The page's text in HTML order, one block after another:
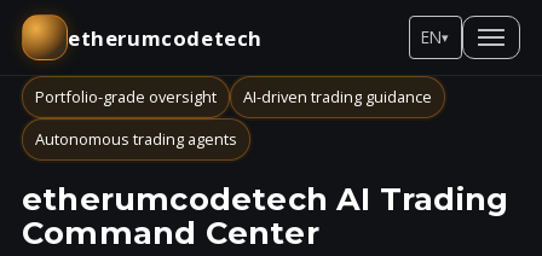
etherumcodetech EN▾
Portfolio-grade oversight
AI-driven trading guidance
Autonomous trading agents
etherumcodetech AI Trading
Command Center